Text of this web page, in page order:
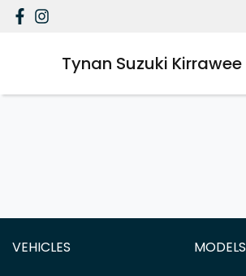
Tynan Suzuki Kirrawee
VEHICLES MODELS